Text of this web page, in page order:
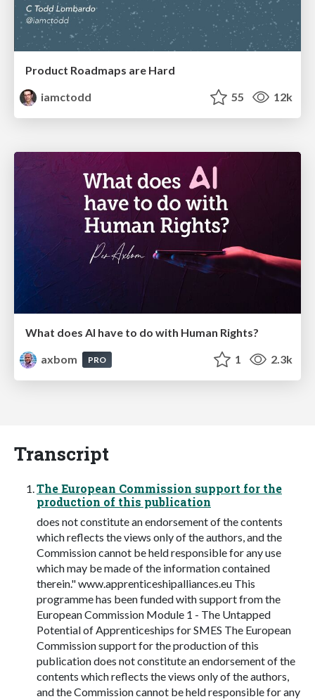
Product Roadmaps are Hard
iamctodd
55 12k
What does AI have to do with Human Rights?
axbom
PRO 1 2.3k
Transcript
The European Commission support for the
production of this publication
does not constitute an endorsement of the contents
which reflects the views only of the authors, and the
Commission cannot be held responsible for any use
which may be made of the information contained
therein." www.apprenticeshipalliances.eu This
programme has been funded with support from the
European Commission Module 1 - The Untapped
Potential of Apprenticeships for SMES The European
Commission support for the production of this
publication does not constitute an endorsement of the
contents which reflects the views only of the authors,
and the Commission cannot be held responsible for any